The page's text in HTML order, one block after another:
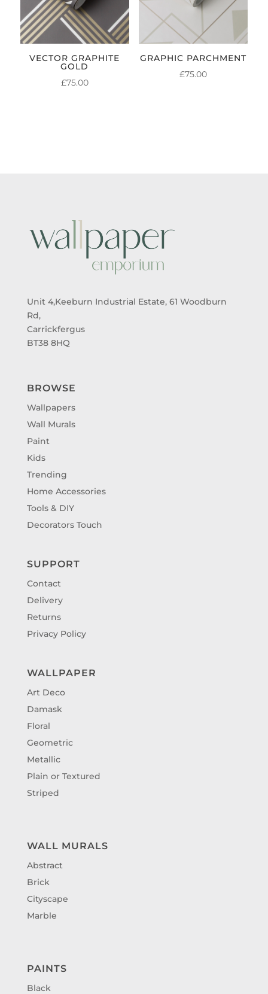
VECTOR GRAPHITE
GOLD
£75.00
GRAPHIC PARCHMENT
£75.00
Unit 4,Keeburn Industrial Estate, 61 Woodburn
Rd,
Carrickfergus
BT38 8HQ
BROWSE
Wallpapers
Wall Murals
Paint
Kids
Trending
Home Accessories
Tools & DIY
Decorators Touch
SUPPORT
Contact
Delivery
Returns
Privacy Policy
WALLPAPER
Art Deco
Damask
Floral
Geometric
Metallic
Plain or Textured
Striped
WALL MURALS
Abstract
Brick
Cityscape
Marble
PAINTS
Black